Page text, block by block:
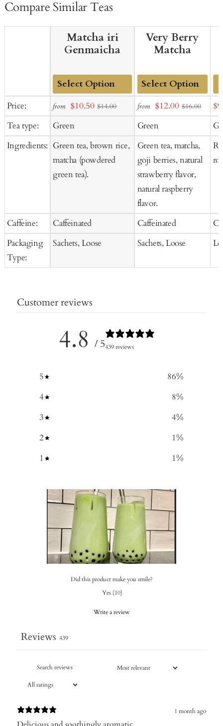
Compare Similar Teas
Price:
Tea type:
Ingredients:
Caffeine:
Packaging
Type:
Matcha iri
Genmaicha
Add
Cart
from Sale
$10.50 $14.00
Green
Green tea, brown rice,
matcha (powdered
green tea).
Caffeinated
Sachets, Loose
Very Berry
Matcha
Add
to
Cart
from Sale
price
$12.00 $16.00
Green
Green tea, matcha,
goji berries, natural
strawberry flavor,
natural raspberry
flavor.
Caffeinated
Sachets, Loose
Customer reviews
4.8 / 5439 reviews
5 86%
4
8%
3
4%
2
1%
1
1%
Did this product make you smile?
Yes (10)
Write a review
Reviews 439
1 month ago